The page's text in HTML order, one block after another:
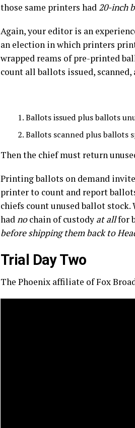
those same printers had 20-inch
Again, your editor is an
an election in which printers
wrapped reams of pre-printed
count all ballots issued,
Ballots issued plus ballots
Ballots scanned plus ballots
Then the chief must return
Printing ballots on demand
printer to count and report
chiefs count unused ballot
hadnochain of custody at allfor
before shipping them back to
Trial Day Two
The Phoenix affiliate of Fox